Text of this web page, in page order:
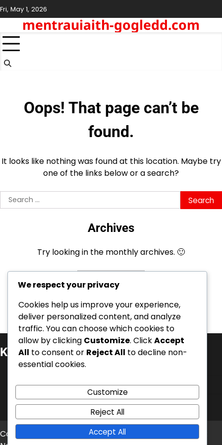
Skip
to
content
Fri, May 1, 2026
mentrauiaith-gogledd.com
Oops! That page can’t be
found.
It looks like nothing was found at this location. Maybe try
one of the links below or a search?
Search
for:
Archives
Try looking in the monthly archives. 🙂
Archives
Kategoriat
Henkilöbrändäys ja autoriteetti
Liiketoiminnan uskottavuus
Verkko- ja maineenhallinta
Copyright © 2026 mentrauiaith-gogledd.com
We respect your privacy
Cookies help us improve your experience,
deliver personalized content, and analyze
traffic. You can choose which cookies to
allow by clicking Customize. ClickAccept
All to consent or Reject All to decline non-
essential cookies.
Customize
Reject All
Accept All